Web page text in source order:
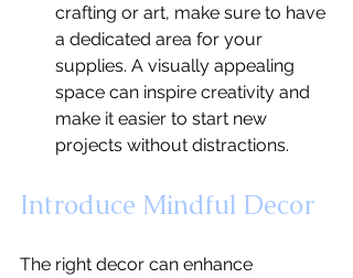
crafting or art, make sure to have
a dedicated area for your
supplies. A visually appealing
space can inspire creativity and
make it easier to start new
projects without distractions.
Introduce Mindful Decor
The right decor can enhance